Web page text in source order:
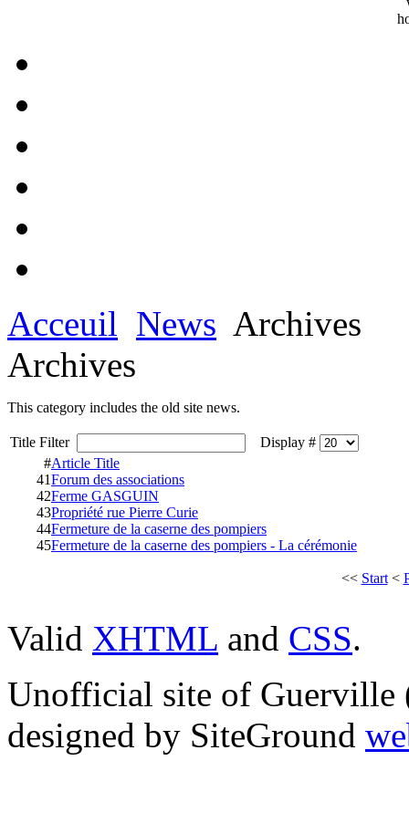
Acceuil News Archives
Archives
This category includes the old site news.
Title Filter
Display #
#Article Title
41Forum des associations
42Ferme GASGUIN
43Propriété rue Pierre Curie
44Fermeture de la caserne des pompiers
45Fermeture de la caserne des pompiers - La cérémonie
<< Start<
Valid XHTML and CSS.
Unofficial site of Guerville
designed by SiteGround